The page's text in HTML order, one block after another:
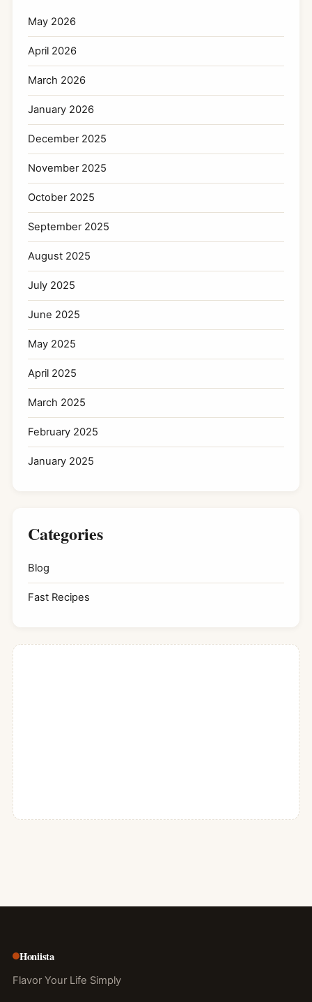
May 2026
April 2026
March 2026
January 2026
December 2025
November 2025
October 2025
September 2025
August 2025
July 2025
June 2025
May 2025
April 2025
March 2025
February 2025
January 2025
Categories
Blog
Fast Recipes
Honiista
Flavor Your Life Simply